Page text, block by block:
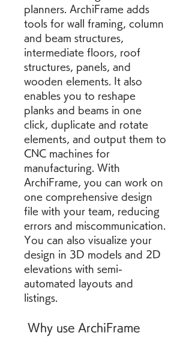
planners. ArchiFrame adds
tools for wall framing, column
and beam structures,
intermediate floors, roof
structures, panels, and
wooden elements. It also
enables you to reshape
planks and beams in one
click, duplicate and rotate
elements, and output them to
CNC machines for
manufacturing. With
ArchiFrame, you can work on
one comprehensive design
file with your team, reducing
errors and miscommunication.
You can also visualize your
design in 3D models and 2D
elevations with semi-
automated layouts and
listings.